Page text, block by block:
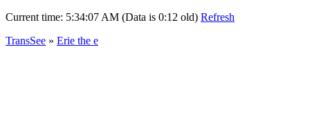
Current time: 5:34:07 AM (Data is 0:12 old) Refresh
TransSee » Erie the e